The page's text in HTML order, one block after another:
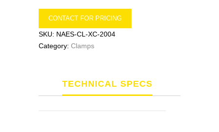
CONTACT FOR PRICING
SKU: NAES-CL-XC-2004
Category: Clamps
TECHNICAL SPECS